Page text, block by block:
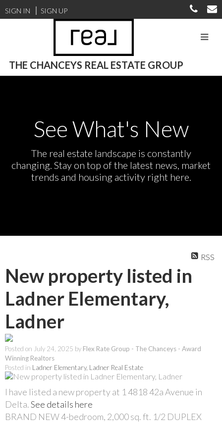
SIGN IN SIGN UP
THE CHANCEYS REAL ESTATE GROUP
See What's New
The real estate landscape is constantly
changing. Stay on top of the latest news, market
trends and housing activity right here.
RSS
New property listed in
Ladner Elementary,
Ladner
Posted on July 24, 2025 by Flex Rate Group - The Chanceys - Award
Winning Realtors
Posted in Ladner Elementary, Ladner Real Estate
I have listed a new property at 1 4818 42a Avenue in
Delta.See details here
BRAND NEW 4-bedroom, 2,000 sq. ft. 1/2 DUPLEX